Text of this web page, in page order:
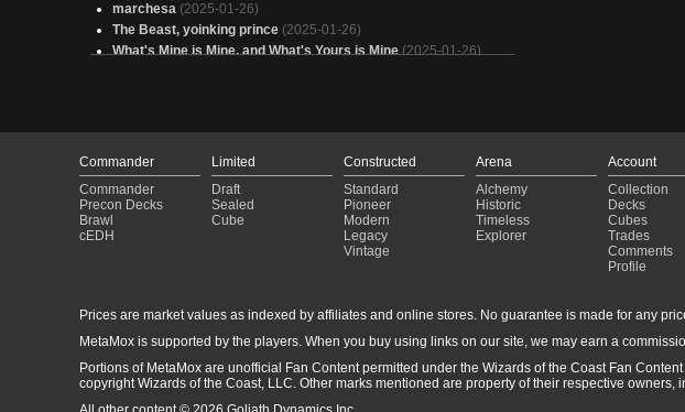
marchesa (2025-01-26)
The Beast, yoinking prince (2025-01-26)
What's Mine is Mine, and What's Yours is Mine (2025-01-26)
Stzlla (2025-01-25)
Kellan
(2025-01-25)
Urabrask's School of Burn and Sorceries (2025-01-24)
I'M GONNA COMMIT SO MANY CRIMES!!!! (2025-01-24)
Eldrazi and Dragons (2025-01-24)
Boone's Mercenary Band
(2025-01-24)
Kellan (2025-01-22)
Counter other people (2025-01-21)
Commander
Commander
Precon Decks
Brawl
cEDH
Limited
Draft
Sealed
Cube
Constructed
Standard
Pioneer
Modern
Legacy
Vintage
Arena
Alchemy
Historic
Timeless
Explorer
Account
Collection
Decks
Cubes
Trades
Comments
Profile
Prices are market values as indexed by affiliates and online stores. No guarantee is made for any
MetaMox is supported by the players. When you buy using links on our site, we may earn a
Portions of MetaMox are unofficial Fan Content permitted under the Wizards of the Coast Fan
copyright Wizards of the Coast, LLC. Other marks mentioned are property of their respective